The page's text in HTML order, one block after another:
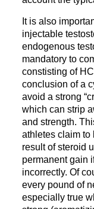
It is also
injectable
endogenous
mandatory to
constisting of
conclusion of a
avoid a strong
which can strip
and strength.
athletes claim to
result of steroid
permanent gain
incorrectly. Of
every pound of
especially true